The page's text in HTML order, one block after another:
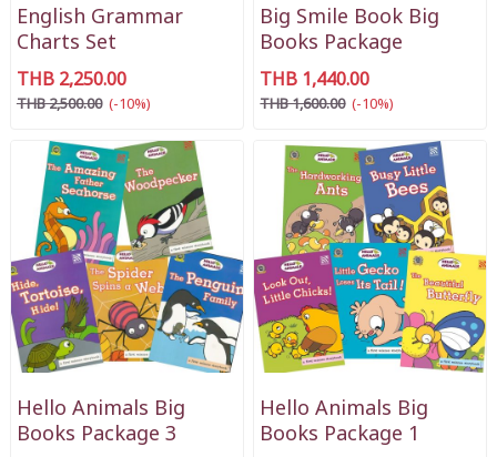
English Grammar
Charts Set
THB 2,250.00
THB 2,500.00 (-10%)
Big Smile Book Big
Books Package
THB 1,440.00
THB 1,600.00 (-10%)
Hello Animals Big
Books Package 3
Hello Animals Big
Books Package 1